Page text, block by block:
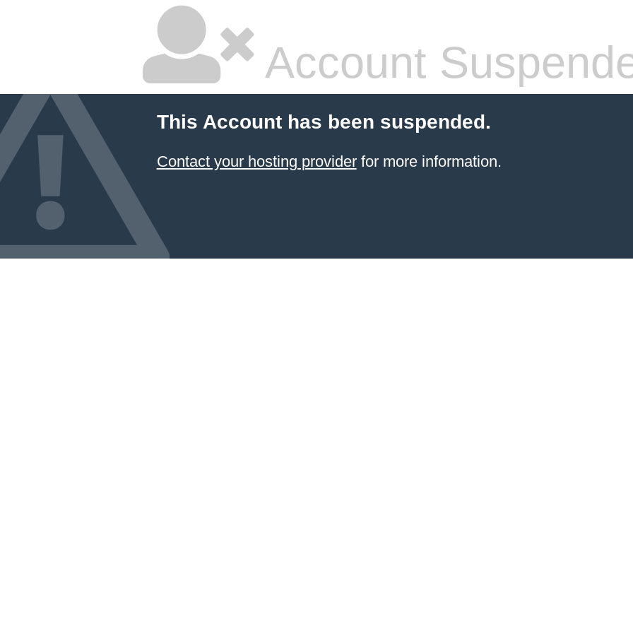
Account
This Account has been suspended.
Contact your hosting providerfor more information.